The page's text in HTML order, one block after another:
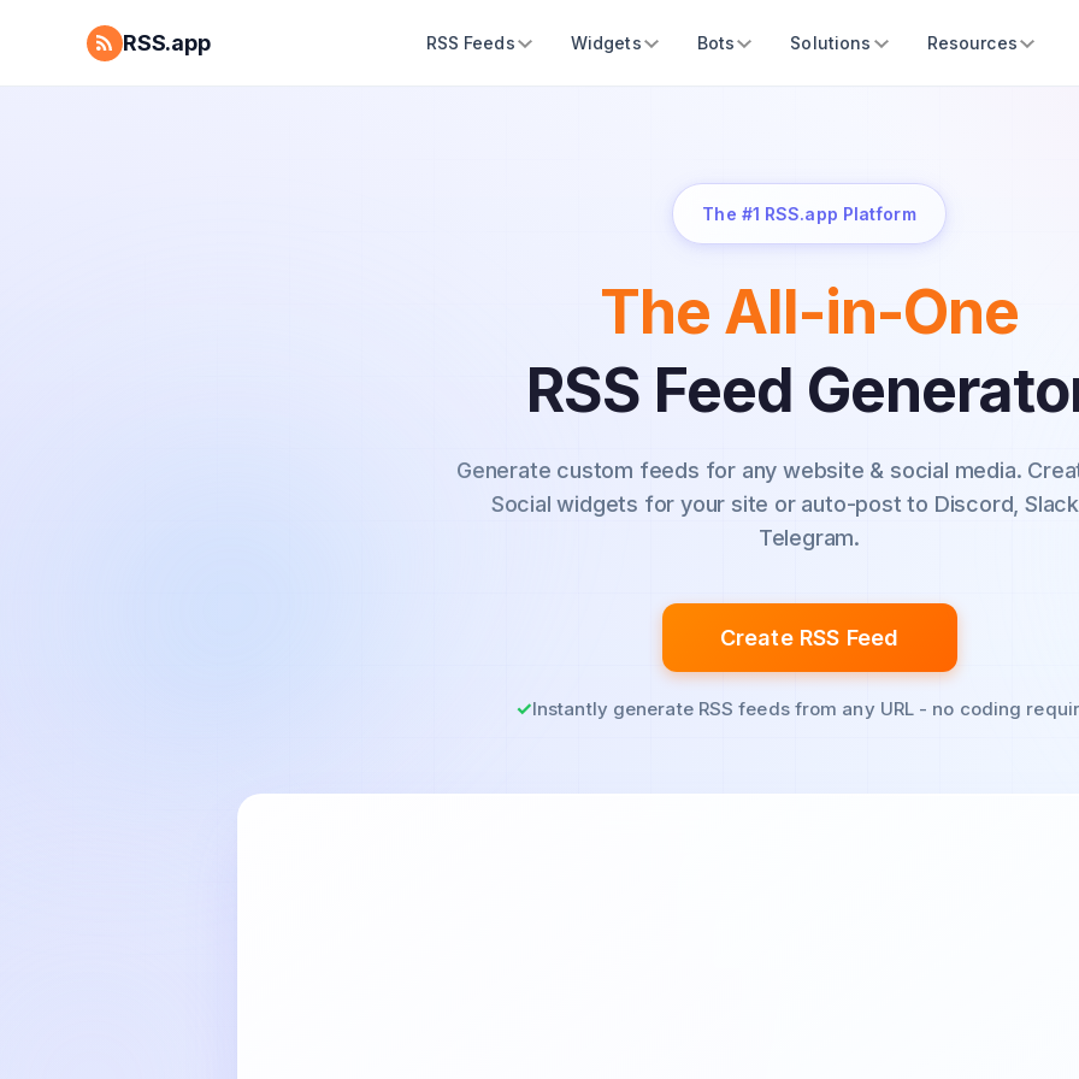
RSS.app RSS Feeds Widgets Bots Solutions Resources
The #1 RSS.app Platform
The All-in-One
RSS Feed
Generate custom feeds for any website & social media.
Social widgets for your site or auto-post to Discord,
Telegram.
Create RSS Feed
Instantly generate RSS feeds from any URL - no coding